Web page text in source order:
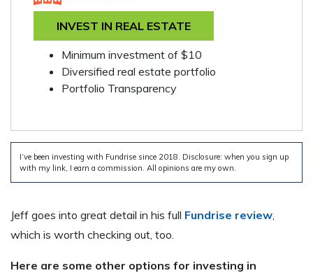
INVEST IN REAL ESTATE
Minimum investment of $10
Diversified real estate portfolio
Portfolio Transparency
I’ve been investing with Fundrise since 2018. Disclosure: when you sign up
with my link, I earn a commission. All opinions are my own.
Jeff goes into great detail in his full Fundrise review,
which is worth checking out, too.
Here are some other options for investing in